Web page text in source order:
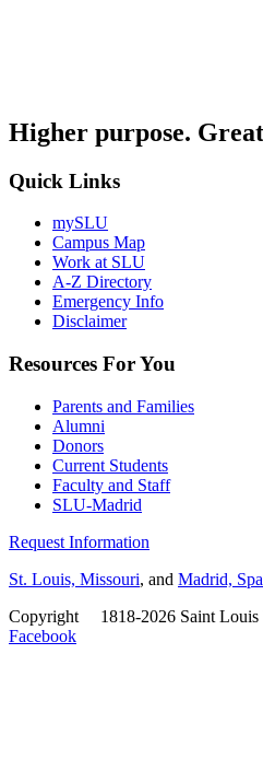
Higher purpose.
Quick Links
mySLU
Campus Map
Work at SLU
A-Z Directory
Emergency Info
Disclaimer
Resources For You
Parents and Families
Alumni
Donors
Current Students
Faculty and Staff
SLU-Madrid
Request Information
St. Louis, Missouri, and Madrid,
Copyright
1818-2026 Saint
Facebook